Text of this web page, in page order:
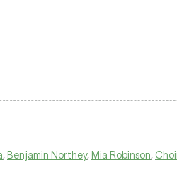
, Benjamin Northey, Mia Robinson,